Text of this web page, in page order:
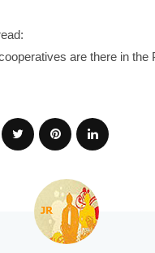
are there in the